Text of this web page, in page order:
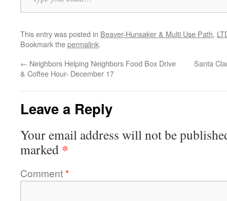
This entry was posted in Beaver-Hunsaker & Multi Use Path,
Bookmark thepermalink.
← Neighbors Helping Neighbors Food Box Drive
& Coffee Hour- December 17
Santa
Leave a Reply
Your email address will not be
marked *
Comment*